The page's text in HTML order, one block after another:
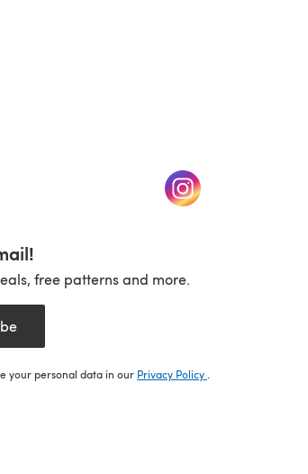
in a new tab) (opens in a new tab)
free patterns and more.
your personal data in our Privacy Policy .